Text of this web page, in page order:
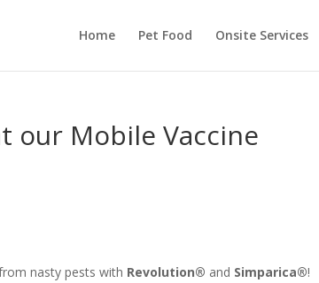
Home Pet Food Onsite Services
our Mobile Vaccine
nasty pests with Revolution® and Simparica®!